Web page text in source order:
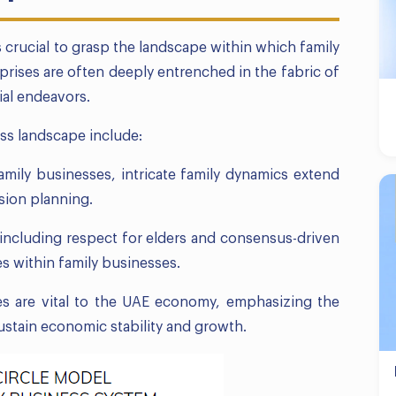
to grasp the landscape within which family
are often deeply entrenched in the fabric of
endeavors.
landscape include:
businesses, intricate family dynamics extend
planning.
respect for elders and consensus-driven
within family businesses.
are vital to the UAE economy, emphasizing the
economic stability and growth.